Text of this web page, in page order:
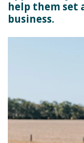
help them set
business.